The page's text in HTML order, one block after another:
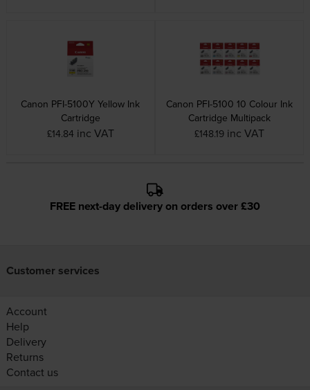
Canon PFI-5100Y Yellow Ink
Cartridge
£14.84 inc VAT
Canon PFI-5100 10 Colour Ink
Cartridge Multipack
£148.19 inc VAT
FREE next-day delivery on orders over £30
Customer services
Account
Help
Delivery
Returns
Contact us